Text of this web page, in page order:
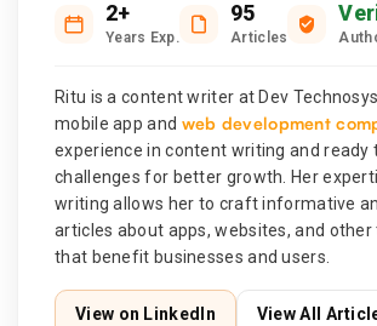
2+
Years Exp.
95
Articles
Ritu is a content writer at Dev
mobile app and web development
experience in content writing and ready
challenges for better growth. Her
writing allows her to craft informative
articles about apps, websites, and other
that benefit businesses and users.
View on LinkedIn View All